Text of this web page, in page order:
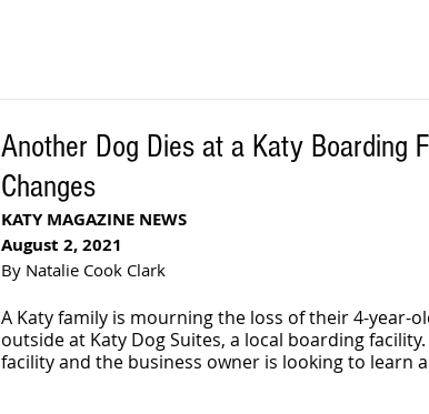
Another Dog Dies at a Katy Boarding
Changes
KATY MAGAZINE NEWS
August 2, 2021
By Natalie Cook Clark
A Katy family is mourning the loss of their 4-year-
outside at Katy Dog Suites, a local boarding
facility and the business owner is looking to learn